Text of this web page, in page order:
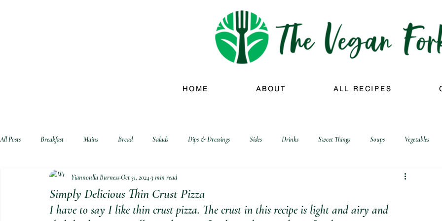
HOME ABOUT ALL RECIPES
All Posts Breakfast Mains Bread Salads Dips & Dressings Sides Drinks Sweet Things Soups Vegetables
biscuits and crackers
Simply Delicious Thin Crust Pizza
Yiannoulla BurnessOct 31, 2024 3 min read
I have to say I like thin crust pizza. The crust in this recipe is light and airy and